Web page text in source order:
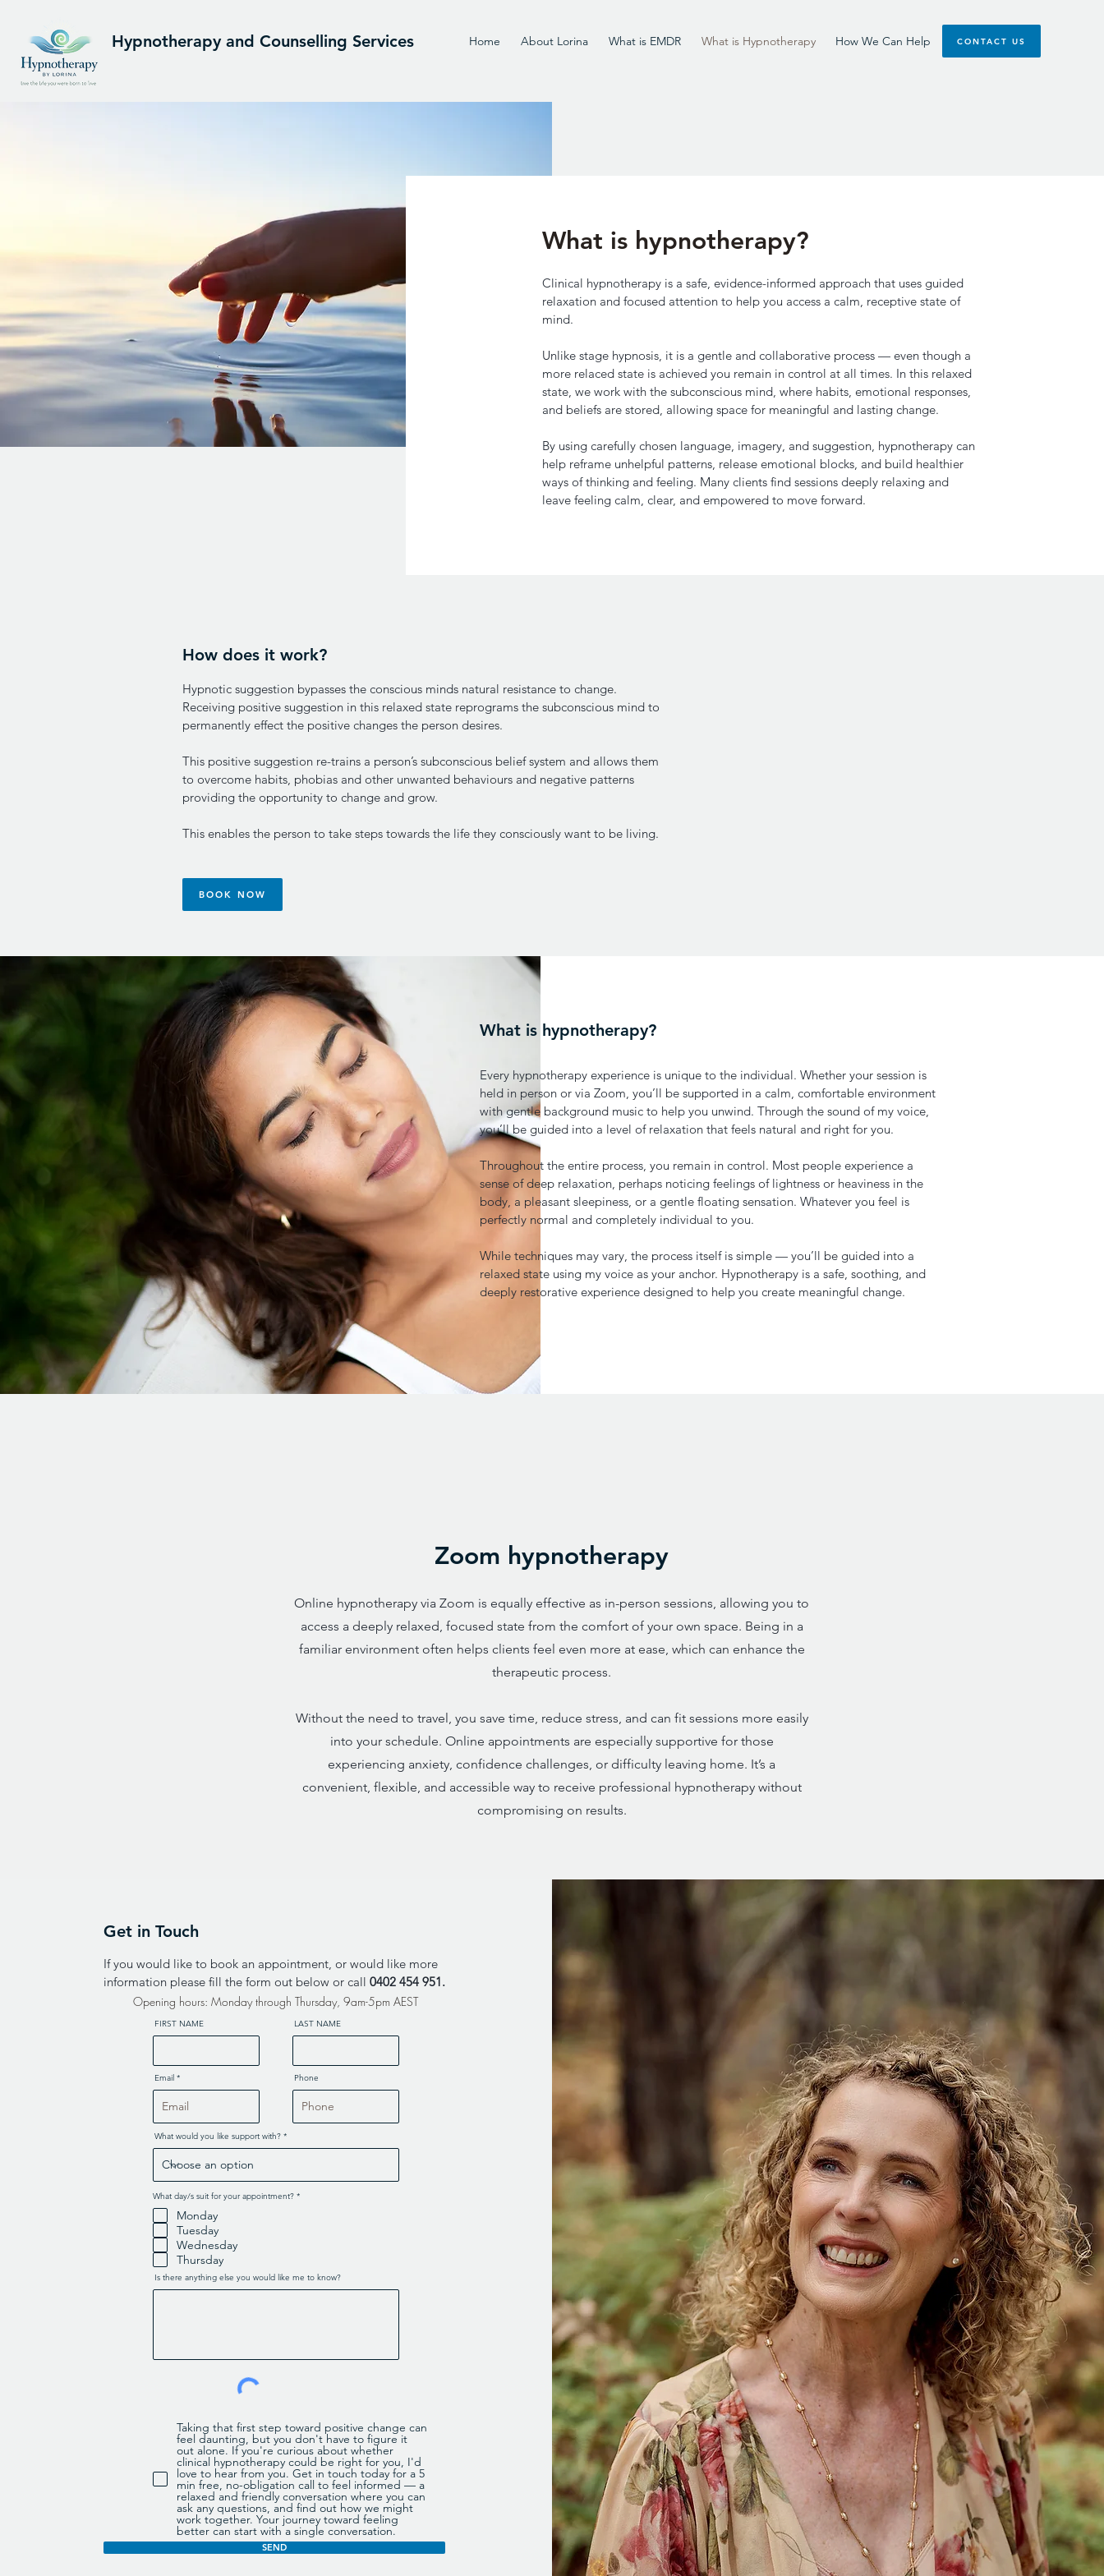
Hypnotherapy and Counselling Services Home About Lorina What is EMDR What is Hypnotherapy How We Can Help CONTACT US
What is hypnotherapy?
Clinical hypnotherapy is a safe, evidence-informed approach that uses guided
relaxation and focused attention to help you access a calm, receptive state of
mind.
Unlike stage hypnosis, it is a gentle and collaborative process — even though a
more relaced state is achieved you remain in control at all times. In this relaxed
state, we work with the subconscious mind, where habits, emotional responses,
and beliefs are stored, allowing space for meaningful and lasting change.
By using carefully chosen language, imagery, and suggestion, hypnotherapy can
help reframe unhelpful patterns, release emotional blocks, and build healthier
ways of thinking and feeling. Many clients find sessions deeply relaxing and
leave feeling calm, clear, and empowered to move forward.
How does it work?
Hypnotic suggestion bypasses the conscious minds natural resistance to change.
Receiving positive suggestion in this relaxed state reprograms the subconscious mind to
permanently effect the positive changes the person desires.
This positive suggestion re-trains a person’s subconscious belief system and allows them
to overcome habits, phobias and other unwanted behaviours and negative patterns
providing the opportunity to change and grow.
This enables the person to take steps towards the life they consciously want to be living.
BOOK NOW
What is hypnotherapy?
Every hypnotherapy experience is unique to the individual. Whether your session is
held in person or via Zoom, you’ll be supported in a calm, comfortable environment
with gentle background music to help you unwind. Through the sound of my voice,
you’ll be guided into a level of relaxation that feels natural and right for you.
Throughout the entire process, you remain in control. Most people experience a
sense of deep relaxation, perhaps noticing feelings of lightness or heaviness in the
body, a pleasant sleepiness, or a gentle floating sensation. Whatever you feel is
perfectly normal and completely individual to you.
While techniques may vary, the process itself is simple — you’ll be guided into a
relaxed state using my voice as your anchor. Hypnotherapy is a safe, soothing, and
deeply restorative experience designed to help you create meaningful change.
Zoom hypnotherapy
Online hypnotherapy via Zoom is equally effective as in-person sessions, allowing you to
access a deeply relaxed, focused state from the comfort of your own space. Being in a
familiar environment often helps clients feel even more at ease, which can enhance the
therapeutic process.
Without the need to travel, you save time, reduce stress, and can fit sessions more easily
into your schedule. Online appointments are especially supportive for those
experiencing anxiety, confidence challenges, or difficulty leaving home. It’s a
convenient, flexible, and accessible way to receive professional hypnotherapy without
compromising on results.
Get in Touch
If you would like to book an appointment, or would like more
information please fill the form out below or call 0402 454 951.
Opening hours: Monday through Thursday, 9am-5pm AEST
FIRST NAME
Email
LAST NAME
Phone
What would you like support with?
What day/s suit for your appointment? *R
Monday
Tuesday
Wednesday
Thursday
Is there anything else you would like me to know?
Taking that first step toward positive change can
feel daunting, but you don't have to figure it
out alone. If you're curious about whether
clinical hypnotherapy could be right for you, I'd
love to hear from you. Get in touch today for a 5
min free, no-obligation call to feel informed — a
relaxed and friendly conversation where you can
ask any questions, and find out how we might
work together. Your journey toward feeling
better can start with a single conversation.
SEND